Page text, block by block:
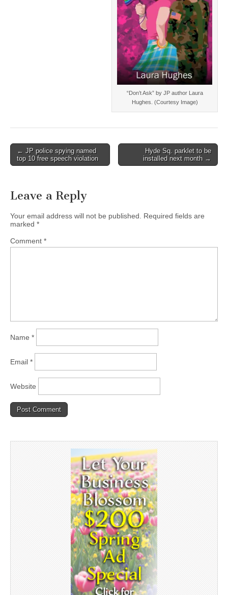
“Don’t Ask” by JP author Laura
Hughes. (Courtesy Image)
Post
navigation
← JP police spying named
top 10 free speech violation
Hyde Sq. parklet to be
installed next month →
Leave a Reply
Your email address will not be published.
Required fields are
marked *
Comment *
Name *
Email *
Website